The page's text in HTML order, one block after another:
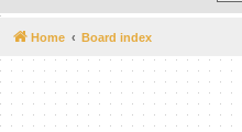
Home Board index